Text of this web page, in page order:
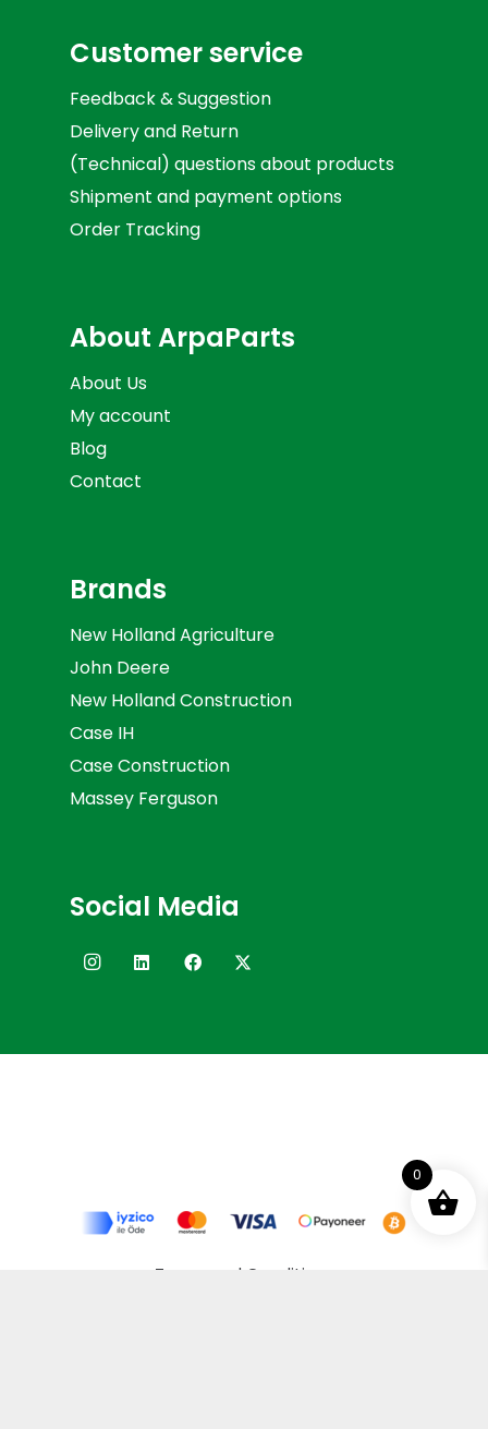
Customer service
Feedback & Suggestion
Delivery and Return
(Technical) questions about products
Shipment and payment options
Order Tracking
About ArpaParts
About Us
My account
Blog
Contact
Brands
New Holland Agriculture
John Deere
New Holland Construction
Case IH
Case Construction
Massey Ferguson
Social Media
Terms and Conditions
0